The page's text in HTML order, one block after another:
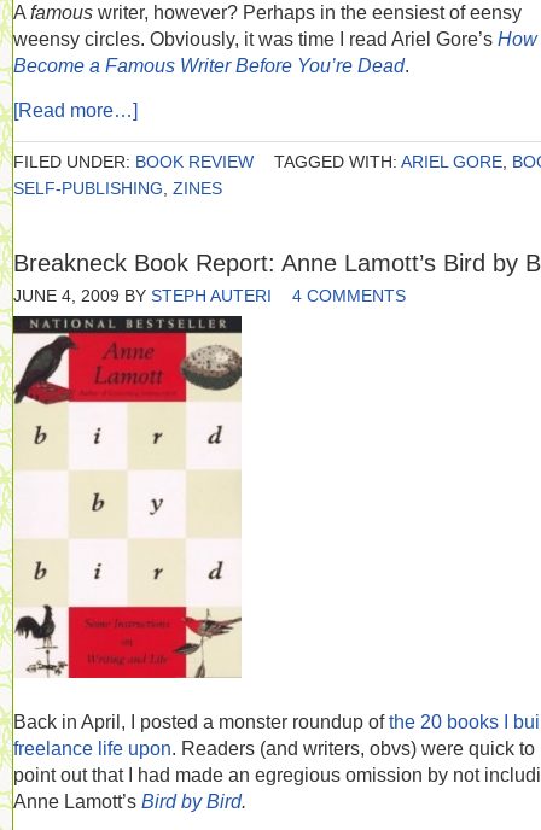
A famous writer, however? Perhaps in the eensiest of eensy
weensy circles. Obviously, it was time I read Ariel Gore’s How
Become a Famous Writer Before You’re Dead.
[Read more…]
FILED UNDER: BOOK REVIEW TAGGED WITH: ARIEL GORE
SELF-PUBLISHING ZINES
Breakneck Book Report: Anne Lamott’s Bird by
JUNE 4, 2009 BY STEPH AUTERI 4 COMMENTS
Back in April, I posted a monster roundup ofthe 20 books I
freelance life upon. Readers (and writers, obvs) were quick to
point out that I had made an egregious omission by not
Anne Lamott’s Bird by Bird.